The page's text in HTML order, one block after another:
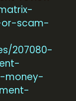
scam-
207080-
money-